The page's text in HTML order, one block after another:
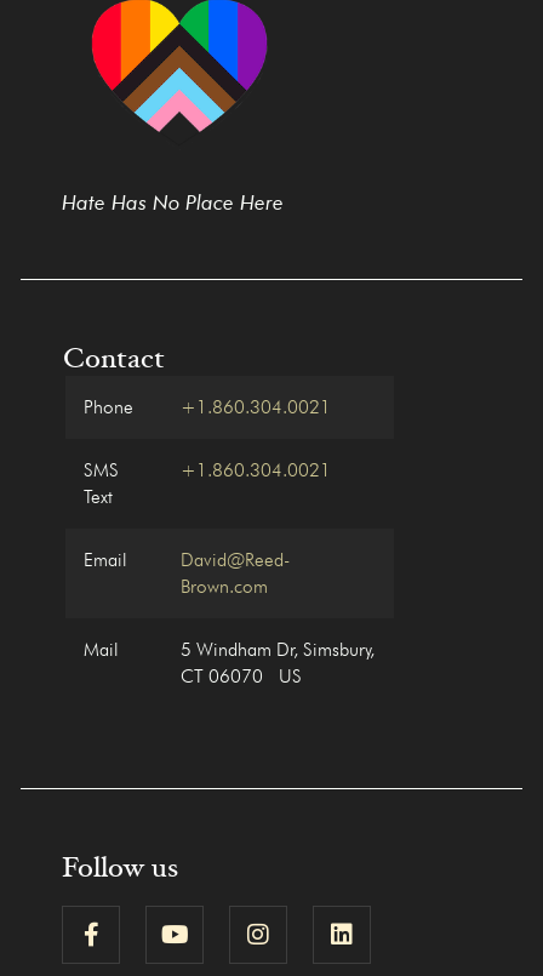
Hate Has No Place Here
Contact
Phone +1.860.304.0021
SMS
Text
+1.860.304.0021
Email
David@Reed-
Brown.com
Mail
5 Windham Dr, Simsbury,
CT 06070 US
Follow us